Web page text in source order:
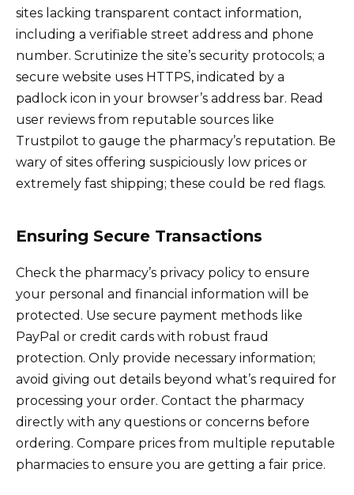
sites lacking transparent contact information,
including a verifiable street address and phone
number. Scrutinize the site’s security protocols; a
secure website uses HTTPS, indicated by a
padlock icon in your browser’s address bar. Read
user reviews from reputable sources like
Trustpilot to gauge the pharmacy’s reputation. Be
wary of sites offering suspiciously low prices or
extremely fast shipping; these could be red flags.
Ensuring Secure Transactions
Check the pharmacy’s privacy policy to ensure
your personal and financial information will be
protected. Use secure payment methods like
PayPal or credit cards with robust fraud
protection. Only provide necessary information;
avoid giving out details beyond what’s required for
processing your order. Contact the pharmacy
directly with any questions or concerns before
ordering. Compare prices from multiple reputable
pharmacies to ensure you are getting a fair price.